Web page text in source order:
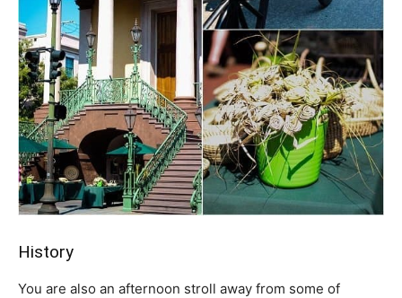
History
You are also an afternoon stroll away from some of